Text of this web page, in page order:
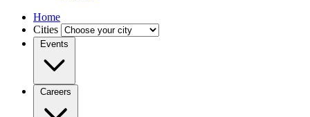
Home
Cities
Events
Careers